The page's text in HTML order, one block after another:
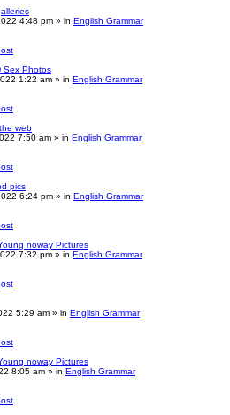
4:48 pm » in English Grammar
Sex Photos
1:22 am » in English Grammar
web
7:50 am » in English Grammar
pics
6:24 pm » in English Grammar
noway Pictures
7:32 pm » in English Grammar
5:29 am » in English Grammar
noway Pictures
8:05 am » in English Grammar